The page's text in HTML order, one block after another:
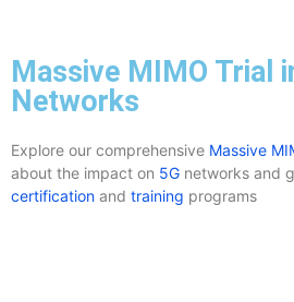
Massive MIMO Trial
Networks
Explore our comprehensive Massive
about the impact on 5G networks and
certification and training programs